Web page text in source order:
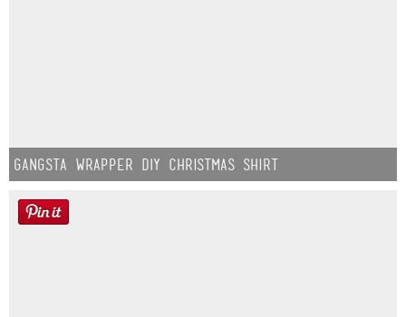
Gangsta Wrapper DIY Christmas Shirt